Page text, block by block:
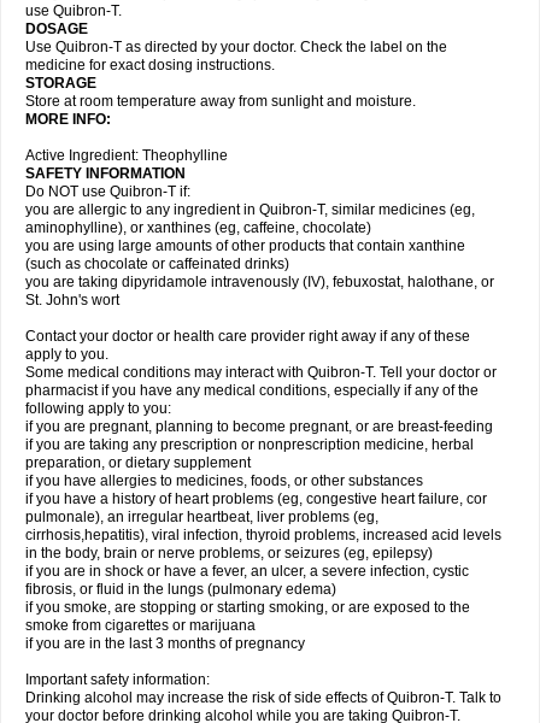
use Quibron-T.
DOSAGE
Use Quibron-T as directed by your doctor. Check the label on the
medicine for exact dosing instructions.
STORAGE
Store at room temperature away from sunlight and moisture.
MORE INFO:
Active Ingredient: Theophylline
SAFETY INFORMATION
Do NOT use Quibron-T if:
you are allergic to any ingredient in Quibron-T, similar medicines (eg,
aminophylline), or xanthines (eg, caffeine, chocolate)
you are using large amounts of other products that contain xanthine
(such as chocolate or caffeinated drinks)
you are taking dipyridamole intravenously (IV), febuxostat, halothane, or
St. John's wort
Contact your doctor or health care provider right away if any of these
apply to you.
Some medical conditions may interact with Quibron-T. Tell your doctor or
pharmacist if you have any medical conditions, especially if any of the
following apply to you:
if you are pregnant, planning to become pregnant, or are breast-feeding
if you are taking any prescription or nonprescription medicine, herbal
preparation, or dietary supplement
if you have allergies to medicines, foods, or other substances
if you have a history of heart problems (eg, congestive heart failure, cor
pulmonale), an irregular heartbeat, liver problems (eg,
cirrhosis,hepatitis), viral infection, thyroid problems, increased acid levels
in the body, brain or nerve problems, or seizures (eg, epilepsy)
if you are in shock or have a fever, an ulcer, a severe infection, cystic
fibrosis, or fluid in the lungs (pulmonary edema)
if you smoke, are stopping or starting smoking, or are exposed to the
smoke from cigarettes or marijuana
if you are in the last 3 months of pregnancy
Important safety information:
Drinking alcohol may increase the risk of side effects of Quibron-T. Talk to
your doctor before drinking alcohol while you are taking Quibron-T.